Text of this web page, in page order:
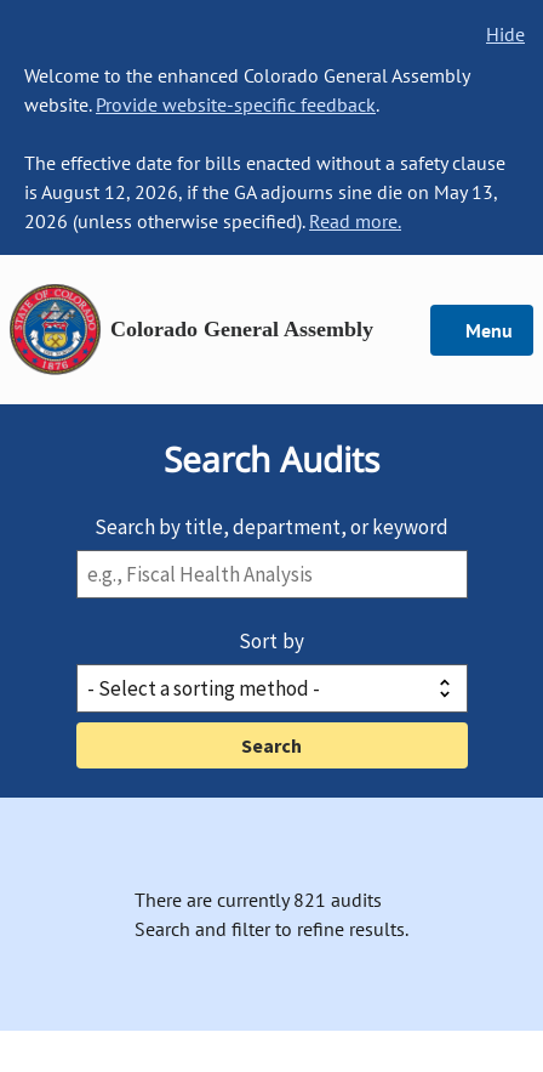
Hide
Welcome to the enhanced Colorado General Assembly
website. Provide website-specific feedback.
The effective date for bills enacted without a safety clause
is August 12, 2026, if the GA adjourns sine die on May 13,
2026 (unless otherwise specified). Read more.
Colorado General Assembly Menu
Search Audits
Search by title, department, or keyword
Sort by
There are currently 821 audits
Search and filter to refine results.